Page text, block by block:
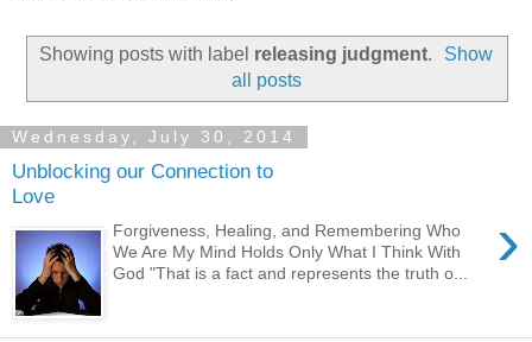
Showing posts with label releasing judgment.
Show
all posts
Wednesday, July 30, 2014
Unblocking our Connection to
Love
›
Forgiveness, Healing, and Remembering Who
We Are My Mind Holds Only What I Think With
God "That is a fact and represents the truth o...